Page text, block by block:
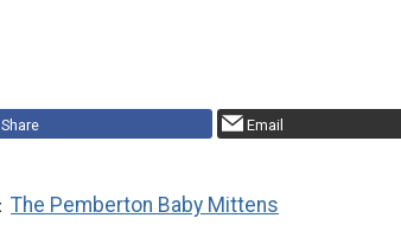
Share Email
The Pemberton Baby Mittens